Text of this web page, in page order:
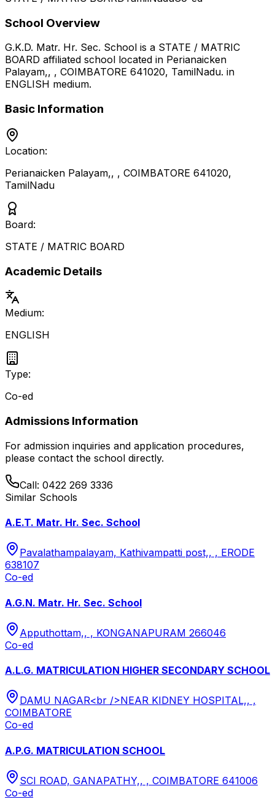
School Overview
G.K.D. Matr. Hr. Sec. School is a STATE / MATRIC
BOARD affiliated school located in Perianaicken
Palayam,, , COIMBATORE 641020, TamilNadu. in
ENGLISH medium.
Basic Information
Location:
Perianaicken Palayam,, , COIMBATORE 641020,
TamilNadu
Board:
STATE / MATRIC BOARD
Academic Details
Medium:
ENGLISH
Type:
Co-ed
Admissions Information
For admission inquiries and application procedures,
please contact the school directly.
Call: 0422 269 3336
Similar Schools
A.E.T. Matr. Hr. Sec. School
Pavalathampalayam, Kathivampatti post,, , ERODE
638107
Co-ed
A.G.N. Matr. Hr. Sec. School
Apputhottam,, , KONGANAPURAM 266046
Co-ed
A.L.G. MATRICULATION HIGHER SECONDARY SCHOOL
DAMU NAGAR<br />NEAR KIDNEY HOSPITAL,, ,
COIMBATORE
Co-ed
A.P.G. MATRICULATION SCHOOL
SCI ROAD, GANAPATHY,, , COIMBATORE 641006
Co-ed